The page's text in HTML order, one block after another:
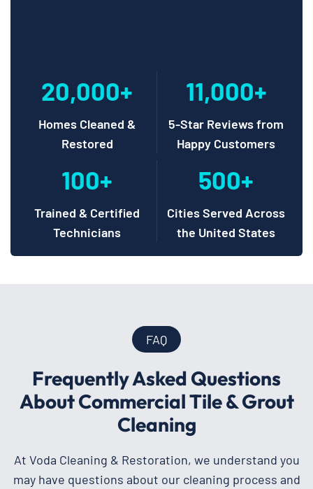
20,000+
Homes Cleaned &
Restored
11,000+
5-Star Reviews from
Happy Customers
100+
Trained & Certified
Technicians
500+
Cities Served Across
the United States
FAQ
Frequently Asked Questions
About Commercial Tile & Grout
Cleaning
At Voda Cleaning & Restoration, we understand you
may have questions about our cleaning process and